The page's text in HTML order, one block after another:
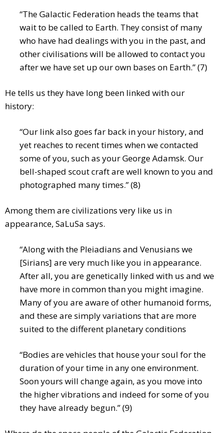
“The Galactic Federation heads the teams that
wait to be called to Earth. They consist of many
who have had dealings with you in the past, and
other civilisations will be allowed to contact you
after we have set up our own bases on Earth.” (7)
He tells us they have long been linked with our
history:
“Our link also goes far back in your history, and
yet reaches to recent times when we contacted
some of you, such as your George Adamsk. Our
bell-shaped scout craft are well known to you and
photographed many times.” (8)
Among them are civilizations very like us in
appearance, SaLuSa says.
“Along with the Pleiadians and Venusians we
[Sirians] are very much like you in appearance.
After all, you are genetically linked with us and we
have more in common than you might imagine.
Many of you are aware of other humanoid forms,
and these are simply variations that are more
suited to the different planetary conditions
“Bodies are vehicles that house your soul for the
duration of your time in any one environment.
Soon yours will change again, as you move into
the higher vibrations and indeed for some of you
they have already begun.” (9)